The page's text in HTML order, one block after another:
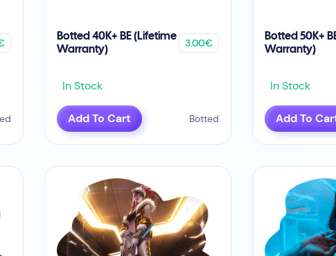
Botted 40K+ BE (Lifetime
Warranty)
3.00€
In Stock
Add To Cart Botted
Botted 50K+
Warranty)
In Stock
Add To